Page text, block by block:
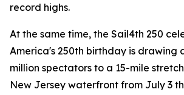
record highs.
At the same time, the Sail4th 250
America's 250th birthday is drawing
million spectators to a 15-mile
New Jersey waterfront from July 3